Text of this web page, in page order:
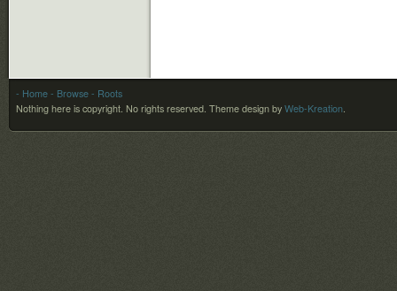
- Home - Browse - Roots
Nothing here is copyright. No rights reserved. Theme design by Web-Kreation.